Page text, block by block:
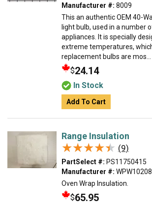
Manufacturer #: 8009
This an authentic OEM 40-
light bulb, used in a number
appliances. It is specially
extreme temperatures,
replacement bulbs are mos...
$24.14
In Stock
Add To Cart
Range Insulation
★★★★★
★★★★★ (9)
PartSelect #: PS11750415
Manufacturer #:
Oven Wrap Insulation.
$65.95